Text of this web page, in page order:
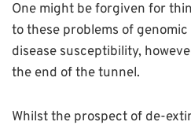
One might be forgiven for
to these problems of
disease susceptibility,
the end of the tunnel.
Whilst the prospect of de-